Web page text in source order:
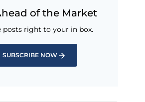
of the Market
posts right to your in box.
SUBSCRIBE NOW